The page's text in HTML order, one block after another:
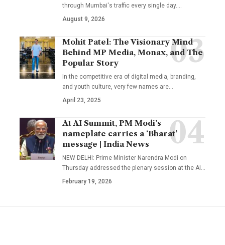
through Mumbai's traffic every single day.…
August 9, 2026
Mohit Patel: The Visionary Mind
Behind MP Media, Monax, and The
Popular Story
In the competitive era of digital media, branding,
and youth culture, very few names are…
April 23, 2025
At AI Summit, PM Modi’s
nameplate carries a ‘Bharat’
message | India News
NEW DELHI: Prime Minister Narendra Modi on
Thursday addressed the plenary session at the AI …
February 19, 2026